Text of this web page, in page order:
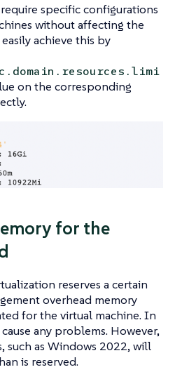
specific configurations
without affecting the
achieve this by
on the corresponding
for the
reserves a certain
overhead memory
for the virtual machine. In
any problems. However,
such as Windows 2022, will
is reserved.